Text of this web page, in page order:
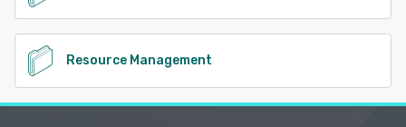
Resource Management